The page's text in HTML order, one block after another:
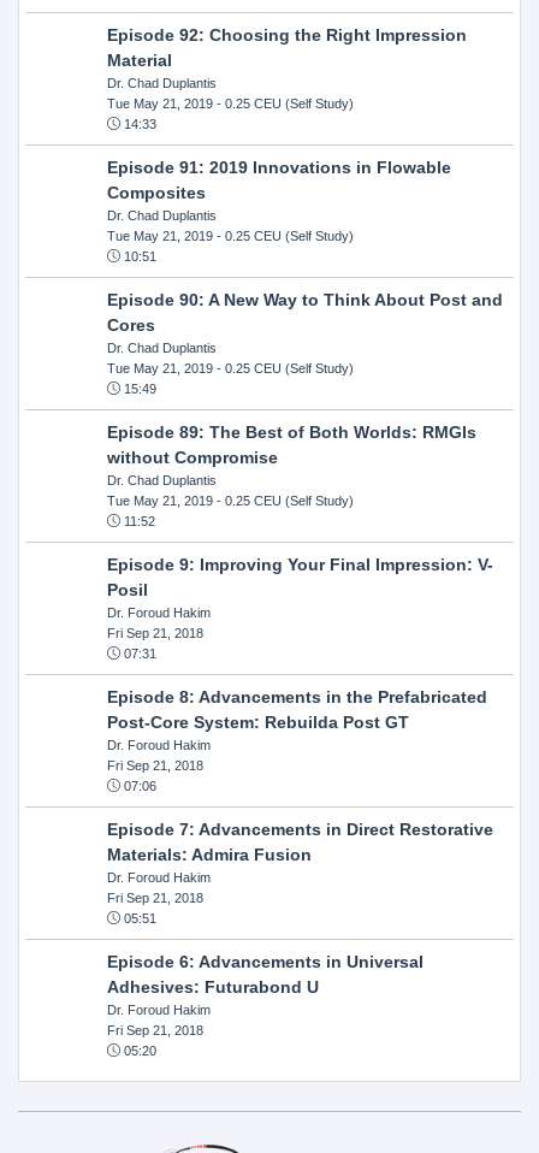
Episode 92: Choosing the Right Impression
Material
Dr. Chad Duplantis
Tue May 21, 2019- 0.25 CEU (Self Study)
14:33
Episode 91: 2019 Innovations in Flowable
Composites
Dr. Chad Duplantis
Tue May 21, 2019- 0.25 CEU (Self Study)
10:51
Episode 90: A New Way to Think About Post and
Cores
Dr. Chad Duplantis
Tue May 21, 2019- 0.25 CEU (Self Study)
15:49
Episode 89: The Best of Both Worlds: RMGIs
without Compromise
Dr. Chad Duplantis
Tue May 21, 2019- 0.25 CEU (Self Study)
11:52
Episode 9: Improving Your Final Impression: V-
Posil
Dr. Foroud Hakim
Fri Sep 21, 2018
07:31
Episode 8: Advancements in the Prefabricated
Post-Core System: Rebuilda Post GT
Dr. Foroud Hakim
Fri Sep 21, 2018
07:06
Episode 7: Advancements in Direct Restorative
Materials: Admira Fusion
Dr. Foroud Hakim
Fri Sep 21, 2018
05:51
Episode 6: Advancements in Universal
Adhesives: Futurabond U
Dr. Foroud Hakim
Fri Sep 21, 2018
05:20